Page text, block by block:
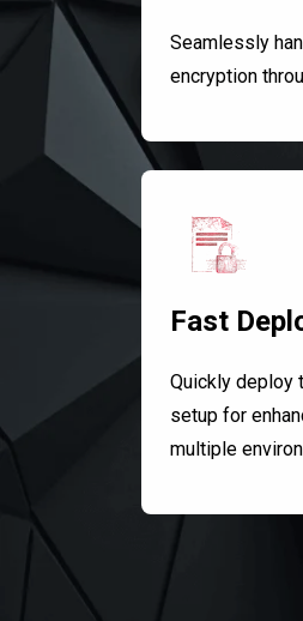
Seamlessly
encryption
Fast
Quickly deploy
setup for
multiple